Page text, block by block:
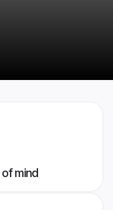
mind